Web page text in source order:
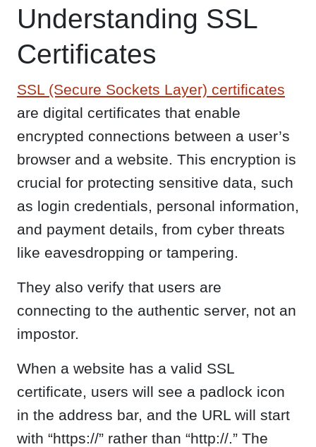
Understanding SSL
Certificates
SSL (Secure Sockets Layer) certificates
are digital certificates that enable
encrypted connections between a user’s
browser and a website. This encryption is
crucial for protecting sensitive data, such
as login credentials, personal information,
and payment details, from cyber threats
like eavesdropping or tampering.
They also verify that users are
connecting to the authentic server, not an
impostor.
When a website has a valid SSL
certificate, users will see a padlock icon
in the address bar, and the URL will start
with “https://” rather than “http://.” The